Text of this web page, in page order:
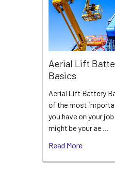
Aerial Lift
Basics
Aerial Lift Battery
of the most
you have on your
might be your ae …
Read More